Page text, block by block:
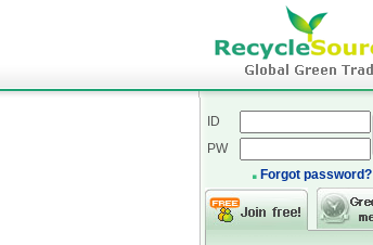
ID
PW
Forgot password?